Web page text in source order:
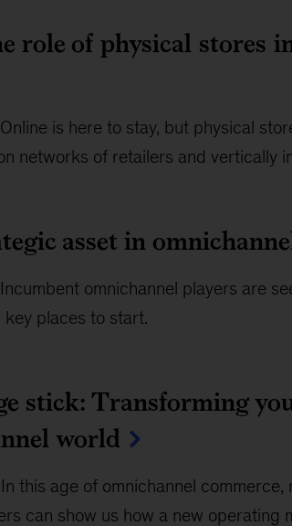
role of physical stores
Online is here to stay, but physical
networks of retailers and vertically
asset in
Incumbent omnichannel players are
key places to start.
stick: Transforming
world
In this age of omnichannel
can show us how a new